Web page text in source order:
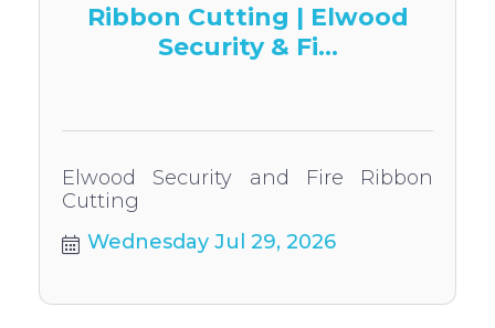
Ribbon Cutting | Elwood
Security & Fi...
Elwood Security and Fire Ribbon
Cutting
Wednesday Jul 29, 2026